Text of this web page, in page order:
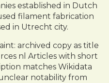
established in Dutch
filament fabrication
in Utrecht city.
archived copy as title
nl Articles with short
matches Wikidata
notability from